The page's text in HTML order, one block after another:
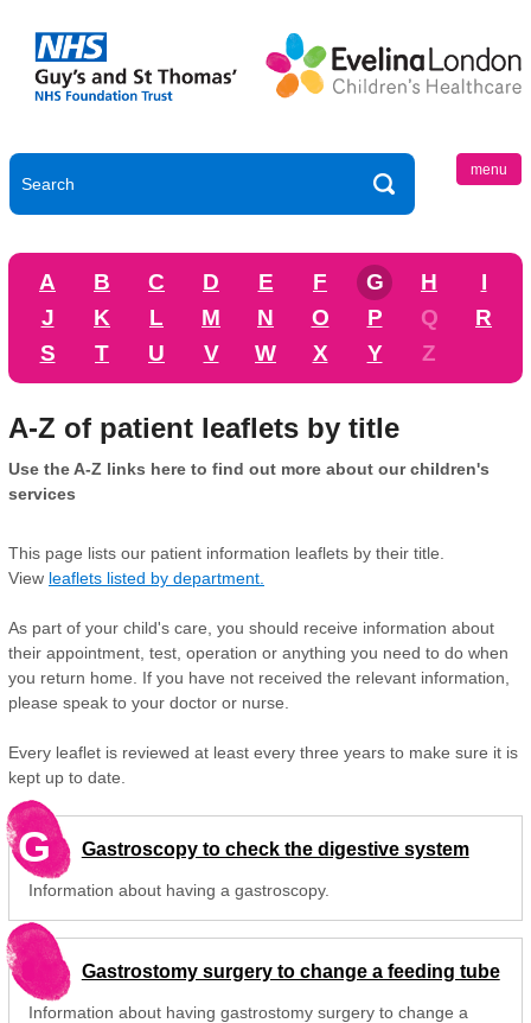
menu
A B C D E F G H
I
J
K L M N O P Q
R
S
T U V W X Y Z
A-Z of patient leaflets by title
Use the A-Z links here to find out more about our children's
services
This page lists our patient information leaflets by their title.
View leaflets listed by department.
As part of your child's care, you should receive information about
their appointment, test, operation or anything you need to do when
you return home. If you have not received the relevant information,
please speak to your doctor or nurse.
Every leaflet is reviewed at least every three years to make sure it is
kept up to date.
G Gastroscopy to check the digestive system
Information about having a gastroscopy.
Gastrostomy surgery to change a feeding tube
Information about having gastrostomy surgery to change a